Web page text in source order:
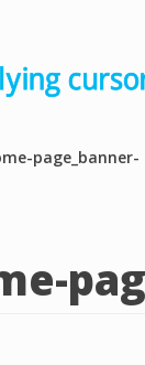
page_banner-